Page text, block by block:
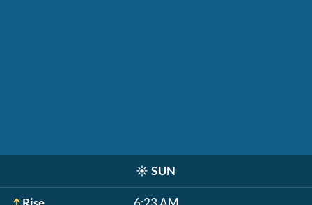
☀️ SUN